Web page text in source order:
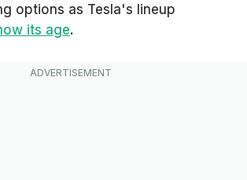
options as Tesla's lineup
its age.